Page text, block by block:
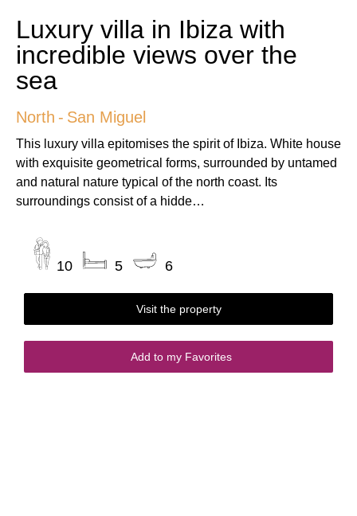
Luxury villa in Ibiza with
incredible views over the
sea
North - San Miguel
This luxury villa epitomises the spirit of Ibiza. White house
with exquisite geometrical forms, surrounded by untamed
and natural nature typical of the north coast. Its
surroundings consist of a hidde…
10 5 6
Visit the property
Add to my Favorites